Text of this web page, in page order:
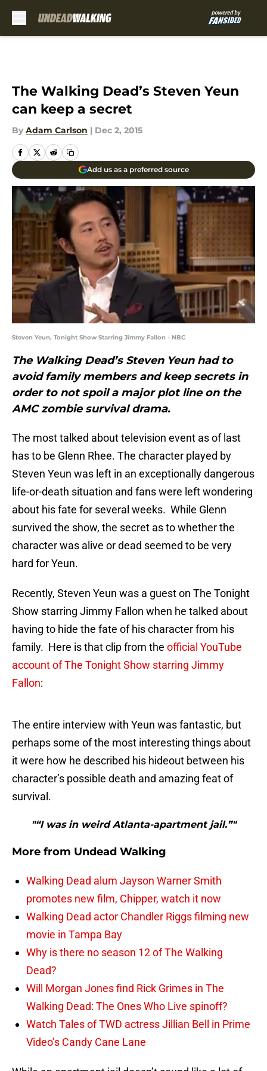
The Walking Dead’s Steven Yeun
can keep a secret
By Adam Carlson | Dec 2, 2015
Add us as a preferred source
Steven Yeun, Tonight Show Starring Jimmy Fallon - NBC
The Walking Dead’s Steven Yeun had to
avoid family members and keep secrets in
order to not spoil a major plot line on the
AMC zombie survival drama.
The most talked about television event as of last
has to be Glenn Rhee. The character played by
Steven Yeun was left in an exceptionally dangerous
life-or-death situation and fans were left wondering
about his fate for several weeks. While Glenn
survived the show, the secret as to whether the
character was alive or dead seemed to be very
hard for Yeun.
Recently, Steven Yeun was a guest on The Tonight
Show starring Jimmy Fallon when he talked about
having to hide the fate of his character from his
family. Here is that clip from the official YouTube
account of The Tonight Show starring Jimmy
Fallon:
The entire interview with Yeun was fantastic, but
perhaps some of the most interesting things about
it were how he described his hideout between his
character’s possible death and amazing feat of
survival.
"“I was in weird Atlanta-apartment jail.”"
More from Undead Walking
Walking Dead alum Jayson Warner Smith
promotes new film, Chipper, watch it now
Walking Dead actor Chandler Riggs filming new
movie in Tampa Bay
Why is there no season 12 of The Walking
Dead?
Will Morgan Jones find Rick Grimes in The
Walking Dead: The Ones Who Live spinoff?
Watch Tales of TWD actress Jillian Bell in Prime
Video’s Candy Cane Lane